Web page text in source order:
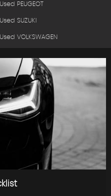
Used PEUGEOT
Used SUZUKI
Used VOLKSWAGEN